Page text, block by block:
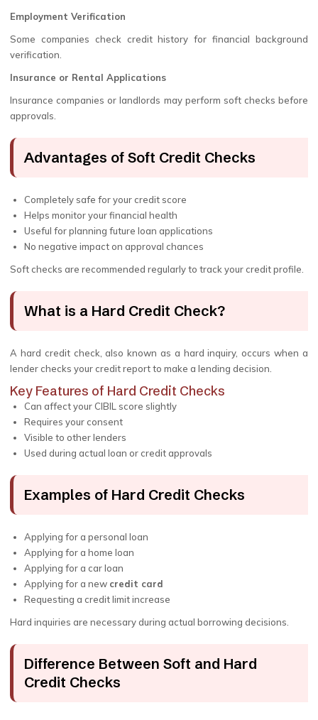
Employment Verification
Some companies check credit history for financial background
verification.
Insurance or Rental Applications
Insurance companies or landlords may perform soft checks before
approvals.
Advantages of Soft Credit Checks
Completely safe for your credit score
Helps monitor your financial health
Useful for planning future loan applications
No negative impact on approval chances
Soft checks are recommended regularly to track your credit profile.
What is a Hard Credit Check?
A hard credit check, also known as a hard inquiry, occurs when a
lender checks your credit report to make a lending decision.
Key Features of Hard Credit Checks
Can affect your CIBIL score slightly
Requires your consent
Visible to other lenders
Used during actual loan or credit approvals
Examples of Hard Credit Checks
Applying for a personal loan
Applying for a home loan
Applying for a car loan
Applying for a new credit card
Requesting a credit limit increase
Hard inquiries are necessary during actual borrowing decisions.
Difference Between Soft and Hard
Credit Checks